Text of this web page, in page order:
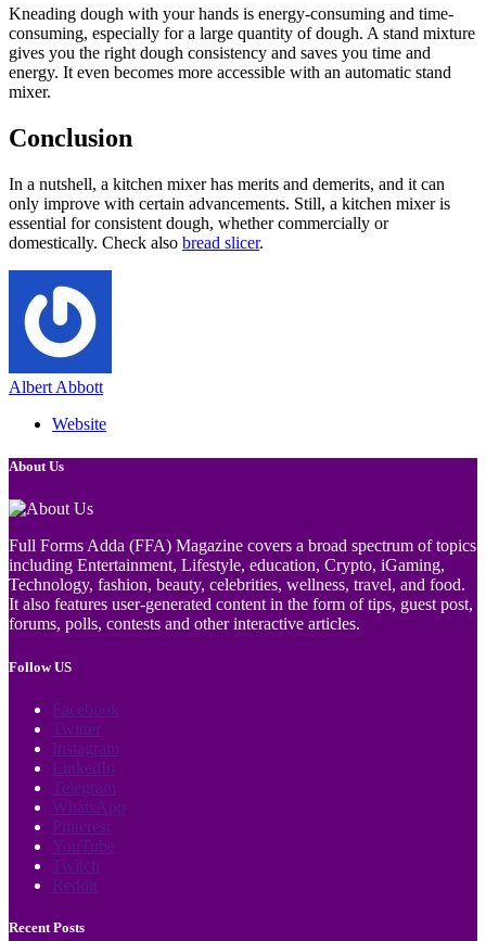
Kneading dough with your hands is energy-consuming and time-
consuming, especially for a large quantity of dough. A stand mixture
gives you the right dough consistency and saves you time and
energy. It even becomes more accessible with an automatic stand
mixer.
Conclusion
In a nutshell, a kitchen mixer has merits and demerits, and it can
only improve with certain advancements. Still, a kitchen mixer is
essential for consistent dough, whether commercially or
domestically. Check also bread slicer.
Albert Abbott
Website
About Us
Full Forms Adda (FFA) Magazine covers a broad spectrum of topics
including Entertainment, Lifestyle, education, Crypto, iGaming,
Technology, fashion, beauty, celebrities, wellness, travel, and food.
It also features user-generated content in the form of tips, guest post,
forums, polls, contests and other interactive articles.
Follow US
Facebook
Twitter
Instagram
LinkedIn
Telegram
WhatsApp
Pinterest
YouTube
Twitch
Reddit
Recent Posts